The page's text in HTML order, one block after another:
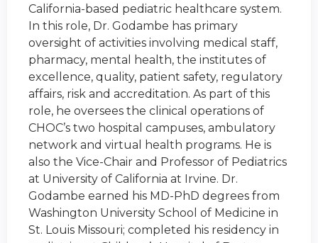
California-based pediatric healthcare system.
In this role, Dr. Godambe has primary
oversight of activities involving medical staff,
pharmacy, mental health, the institutes of
excellence, quality, patient safety, regulatory
affairs, risk and accreditation. As part of this
role, he oversees the clinical operations of
CHOC’s two hospital campuses, ambulatory
network and virtual health programs. He is
also the Vice-Chair and Professor of Pediatrics
at University of California at Irvine. Dr.
Godambe earned his MD-PhD degrees from
Washington University School of Medicine in
St. Louis Missouri; completed his residency in